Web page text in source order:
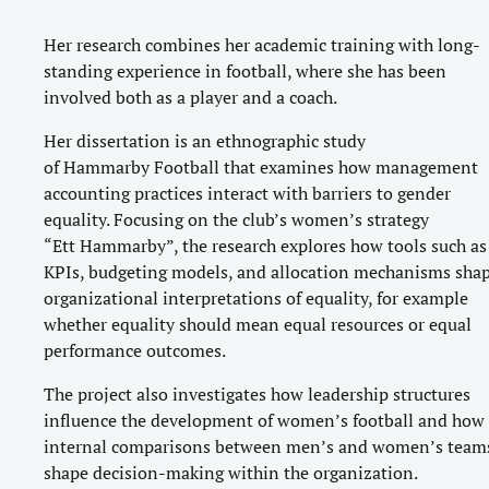
Her research combines her academic training with long-
standing experience in football, where she has been
involved both as a player and a coach.
Her dissertation is an ethnographic study
of Hammarby Football that examines how management
accounting practices interact with barriers to gender
equality. Focusing on the club’s women’s strategy
“Ett Hammarby”, the research explores how tools such as
KPIs, budgeting models, and allocation mechanisms
organizational interpretations of equality, for example
whether equality should mean equal resources or equal
performance outcomes.
The project also investigates how leadership structures
influence the development of women’s football and how
internal comparisons between men’s and women’s
shape decision-making within the organization.